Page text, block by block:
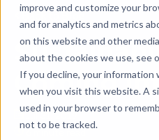
improve and customize your
and for analytics and metrics
on this website and other
about the cookies we use, see
If you decline, your information
when you visit this website. A
used in your browser to
not to be tracked.
Back to Blog
Coming
Jul 31, 2019
6 minute read